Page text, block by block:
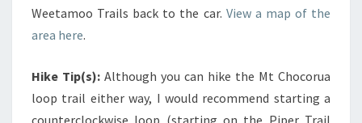
Weetamoo Trails back to the car. View a map of the
area here.
Hike Tip(s): Although you can hike the Mt Chocorua
loop trail either way, I would recommend starting a
counterclockwise loop (starting on the Piper Trail